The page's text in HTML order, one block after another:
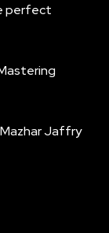
perfect
Jaffry